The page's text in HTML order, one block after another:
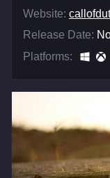
Website:
Release Date:
Platforms: